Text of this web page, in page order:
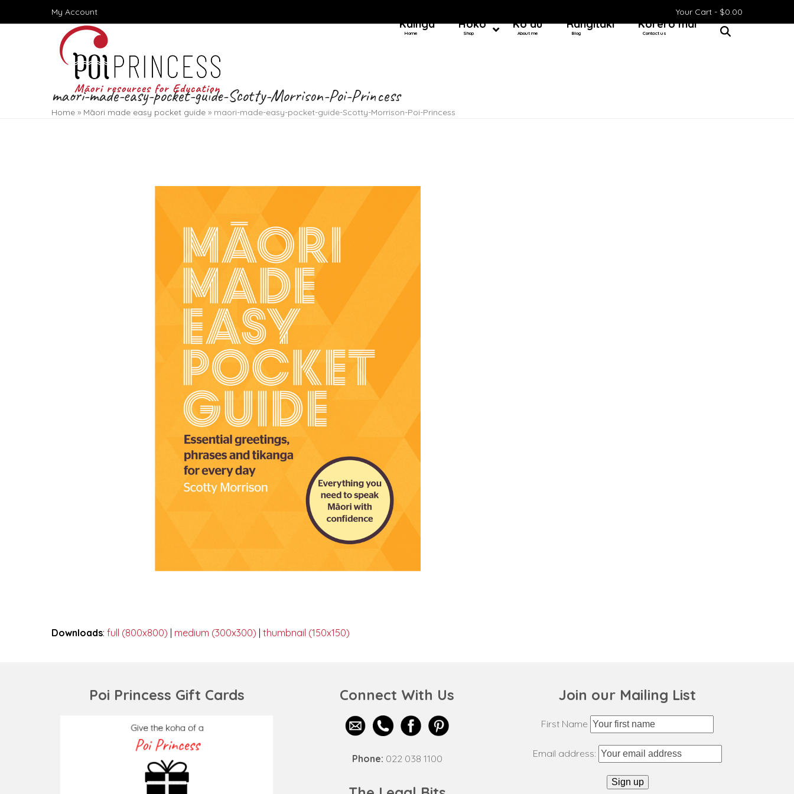
My Account Your Cart - $0.00
Kainga
Home
Hoko
Shop
Ko au
About me
Rangitaki
Blog
Kōrero mai
Contact us
maori-made-easy-pocket-guide-Scotty-Morrison-Poi-Princess
Home » Māori made easy pocket guide » maori-made-easy-pocket-guide-Scotty-Morrison-Poi-Princess
Downloads: full (800x800) medium (300x300) thumbnail (150x150)
Poi Princess Gift Cards Connect With Us
Phone: 022 038 1100
Join our Mailing List
First Name
Email address: